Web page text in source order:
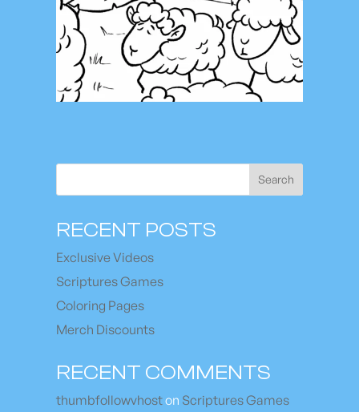
Search
RECENT POSTS
Exclusive Videos
Scriptures Games
Coloring Pages
Merch Discounts
RECENT COMMENTS
thumbfollowvhoston Scriptures Games